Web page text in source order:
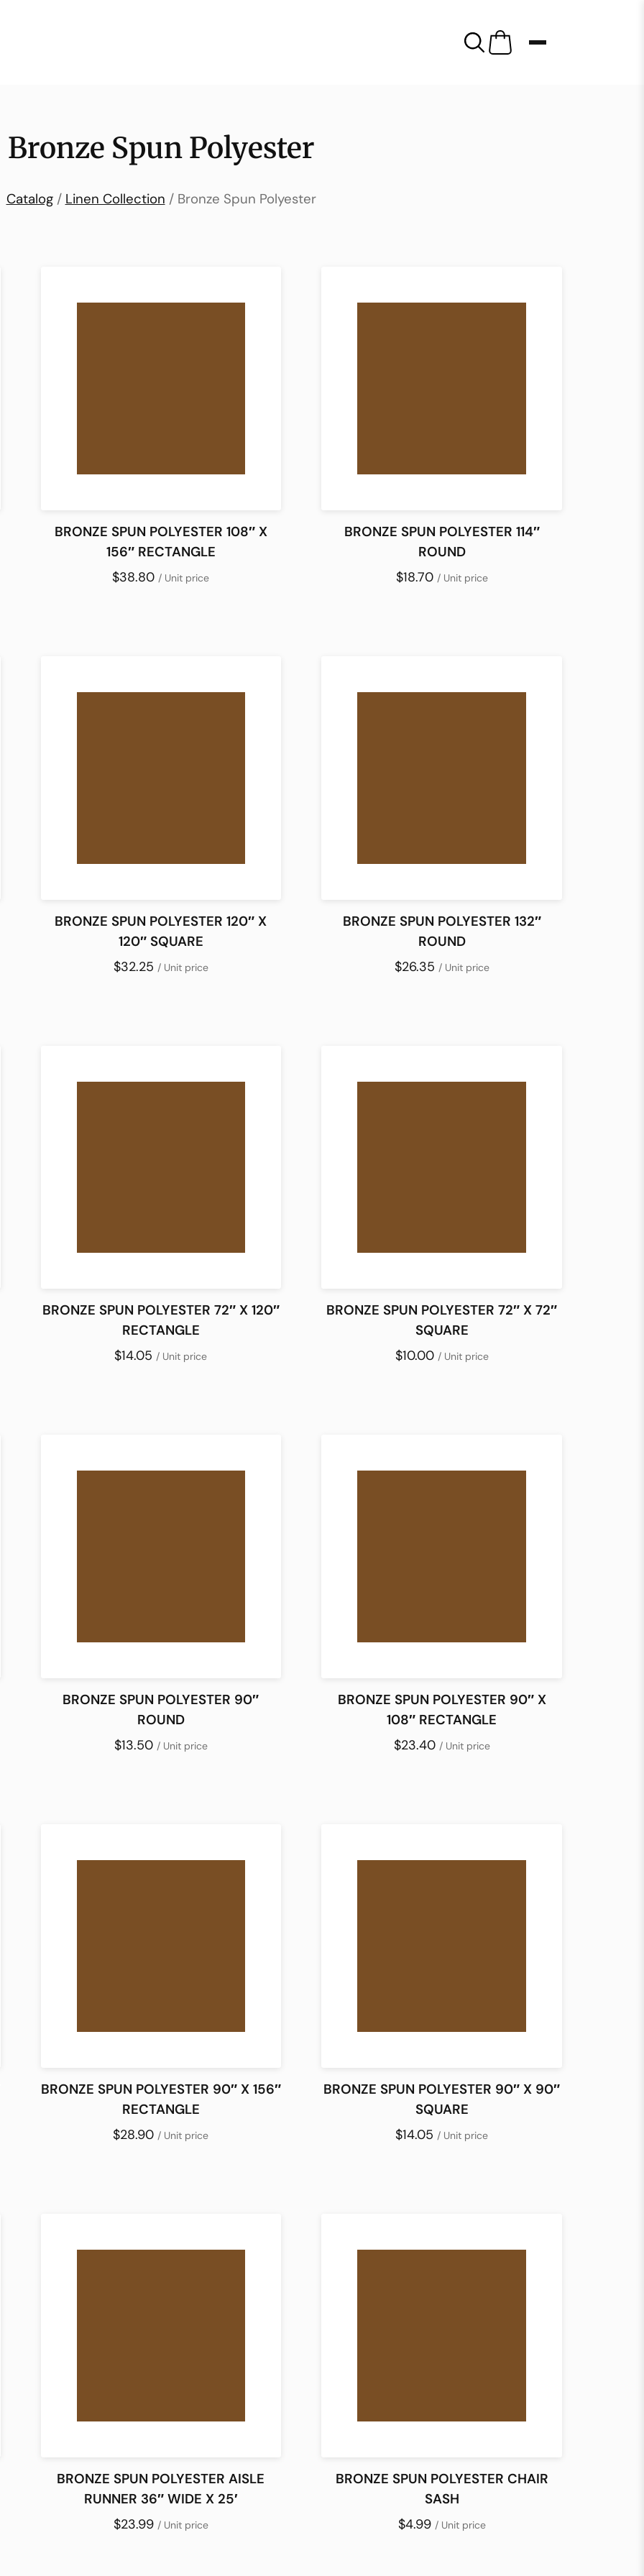
Bronze Spun Polyester
Catalog/ Linen Collection / Bronze Spun Polyester
BRONZE SPUN POLYESTER 108″ X
156″ RECTANGLE
$38.80 / Unit price
BRONZE SPUN POLYESTER 114″
ROUND
$18.70 / Unit price
BRONZE SPUN POLYESTER 120″ X
120″ SQUARE
$32.25 / Unit price
BRONZE SPUN POLYESTER 132″
ROUND
$26.35 / Unit price
BRONZE SPUN POLYESTER 72″ X 120″
RECTANGLE
$14.05/ Unit price
BRONZE SPUN POLYESTER 72″ X 72″
SQUARE
$10.00 / Unit price
BRONZE SPUN POLYESTER 90″
ROUND
$13.50 / Unit price
BRONZE SPUN POLYESTER 90″ X
108″ RECTANGLE
$23.40 / Unit price
BRONZE SPUN POLYESTER 90″ X 156″
RECTANGLE
$28.90 / Unit price
BRONZE SPUN POLYESTER 90″ X 90″
SQUARE
$14.05 / Unit price
BRONZE SPUN POLYESTER AISLE
RUNNER 36″ WIDE X 25′
$23.99 / Unit price
BRONZE SPUN POLYESTER CHAIR
SASH
$4.99 / Unit price